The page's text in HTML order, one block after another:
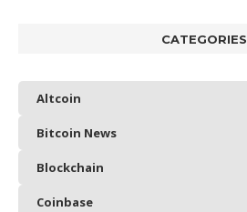
CATEGORIES
Altcoin
Bitcoin News
Blockchain
Coinbase